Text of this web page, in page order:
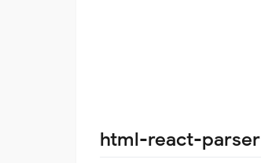
html-react-parser